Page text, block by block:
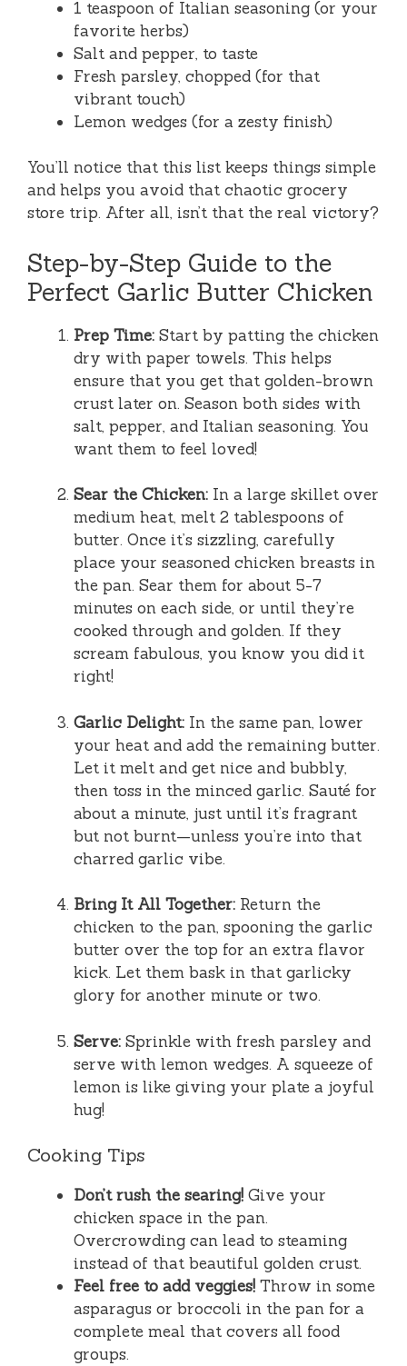
1 teaspoon of Italian seasoning (or your
favorite herbs)
Salt and pepper, to taste
Fresh parsley, chopped (for that
vibrant touch)
Lemon wedges (for a zesty finish)
You’ll notice that this list keeps things simple
and helps you avoid that chaotic grocery
store trip. After all, isn’t that the real victory?
Step-by-Step Guide to the
Perfect Garlic Butter Chicken
Prep Time: Start by patting the chicken
dry with paper towels. This helps
ensure that you get that golden-brown
crust later on. Season both sides with
salt, pepper, and Italian seasoning. You
want them to feel loved!
Sear the Chicken: In a large skillet over
medium heat, melt 2 tablespoons of
butter. Once it’s sizzling, carefully
place your seasoned chicken breasts in
the pan. Sear them for about 5-7
minutes on each side, or until they’re
cooked through and golden. If they
scream fabulous, you know you did it
right!
Garlic Delight: In the same pan, lower
your heat and add the remaining butter.
Let it melt and get nice and bubbly,
then toss in the minced garlic. Sauté for
about a minute, just until it’s fragrant
but not burnt—unless you’re into that
charred garlic vibe.
Bring It All Together: Return the
chicken to the pan, spooning the garlic
butter over the top for an extra flavor
kick. Let them bask in that garlicky
glory for another minute or two.
Serve: Sprinkle with fresh parsley and
serve with lemon wedges. A squeeze of
lemon is like giving your plate a joyful
hug!
Cooking Tips
Don’t rush the searing! Give your
chicken space in the pan.
Overcrowding can lead to steaming
instead of that beautiful golden crust.
Feel free to add veggies! Throw in some
asparagus or broccoli in the pan for a
complete meal that covers all food
groups.